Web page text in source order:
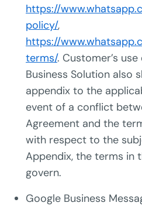
https://
policy/,
https://
terms/. Customer’s
Business Solution also
appendix to the
event of a conflict
Agreement and the
with respect to the
Appendix, the terms in
govern.
Google Business